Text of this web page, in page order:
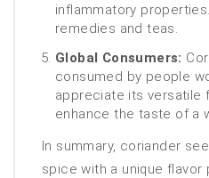
inflammatory
remedies and teas.
Global Consumers:
consumed by people
appreciate its versatile
enhance the taste of a
In summary, coriander
spice with a unique flavor